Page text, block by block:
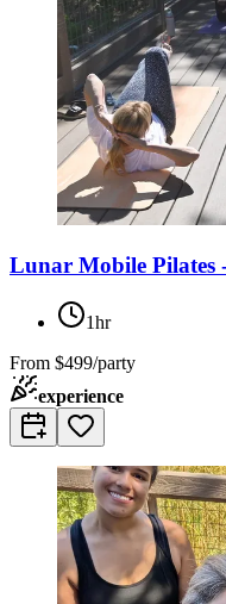
Lunar Mobile Pilates
1hr
From $499/party
experience